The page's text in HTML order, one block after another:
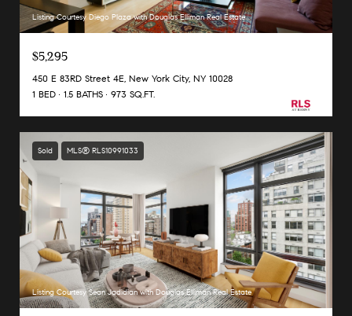
Listing Courtesy Diego Plaza with Douglas Elliman Real Estate
$5,295
450 E 83RD Street 4E, New York City, NY 10028
1 BED
1.5 BATHS 973 SQ.FT.
Sold MLS® RLS10991033
Listing Courtesy Sean Jadidian with Douglas Elliman Real Estate